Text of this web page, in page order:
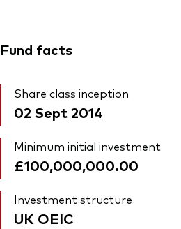
Fund facts
Share class inception
02 Sept 2014
Minimum initial investment
£100,000,000.00
Investment structure
UK OEIC